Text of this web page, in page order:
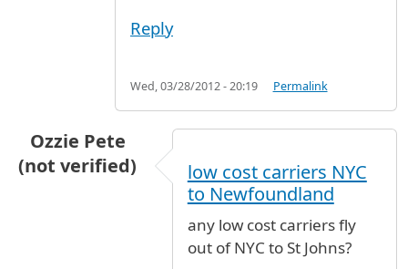
Reply
Wed, 03/28/2012 - 20:19 Permalink
Ozzie Pete
(not verified)
low cost carriers NYC
to Newfoundland
any low cost carriers fly
out of NYC to St Johns?